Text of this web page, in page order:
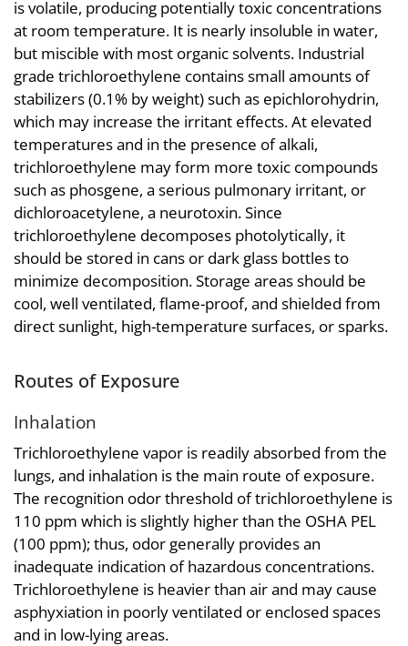
is volatile, producing potentially toxic concentrations
at room temperature. It is nearly insoluble in water,
but miscible with most organic solvents. Industrial
grade trichloroethylene contains small amounts of
stabilizers (0.1% by weight) such as epichlorohydrin,
which may increase the irritant effects. At elevated
temperatures and in the presence of alkali,
trichloroethylene may form more toxic compounds
such as phosgene, a serious pulmonary irritant, or
dichloroacetylene, a neurotoxin. Since
trichloroethylene decomposes photolytically, it
should be stored in cans or dark glass bottles to
minimize decomposition. Storage areas should be
cool, well ventilated, flame-proof, and shielded from
direct sunlight, high-temperature surfaces, or sparks.
Routes of Exposure
Inhalation
Trichloroethylene vapor is readily absorbed from the
lungs, and inhalation is the main route of exposure.
The recognition odor threshold of trichloroethylene is
110 ppm which is slightly higher than the OSHA PEL
(100 ppm); thus, odor generally provides an
inadequate indication of hazardous concentrations.
Trichloroethylene is heavier than air and may cause
asphyxiation in poorly ventilated or enclosed spaces
and in low-lying areas.